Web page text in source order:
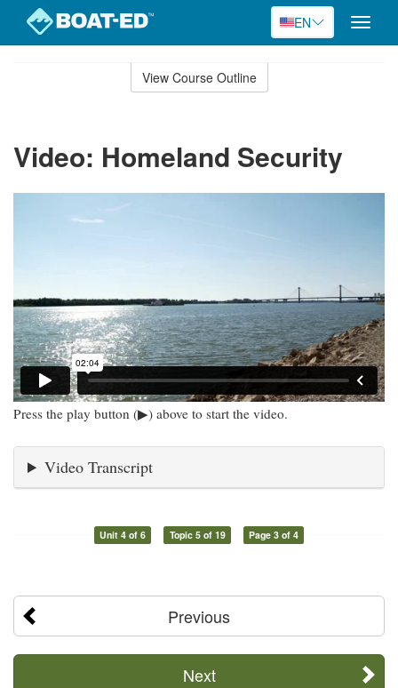
EN
Toggle
View Course Outline
Video: Homeland Security
Press the play button (▶) above to start the video.
Video Transcript
Unit 4 of 6 Topic 5 of 19 Page 3 of 4
Previous
Next